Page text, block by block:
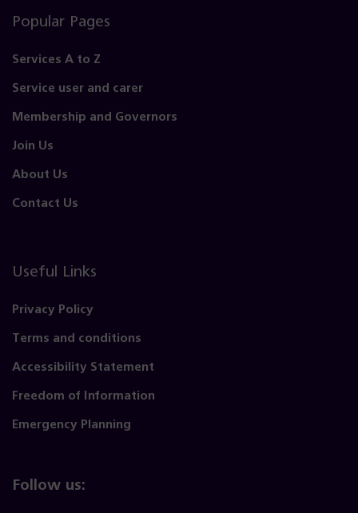
Popular Pages
Services A to Z
Service user and carer
Membership and Governors
Join Us
About Us
Contact Us
Useful Links
Privacy Policy
Terms and conditions
Accessibility Statement
Freedom of Information
Emergency Planning
Follow us: